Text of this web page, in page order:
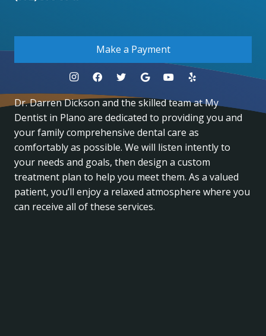
Make a Payment
Dr. Darren Dickson and the skilled team at My
Dentist in Plano are dedicated to providing you and
your family comprehensive dental care as
comfortably as possible. We will listen intently to
your needs and goals, then design a custom
treatment plan to help you meet them. As a valued
patient, you’ll enjoy a relaxed atmosphere where you
can receive all of these services.